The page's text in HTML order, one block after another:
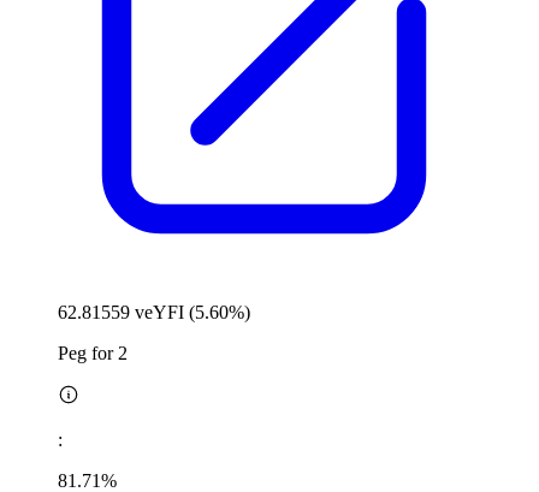
62.81559 veYFI (5.60%)
Peg for 2
:
81.71%